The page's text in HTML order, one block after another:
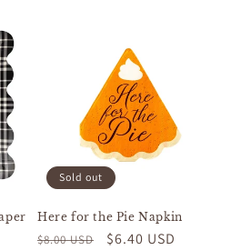
Sold out
Here for the Pie Napkin
Regular
$8.00 USD
Sale
$6.40 USD